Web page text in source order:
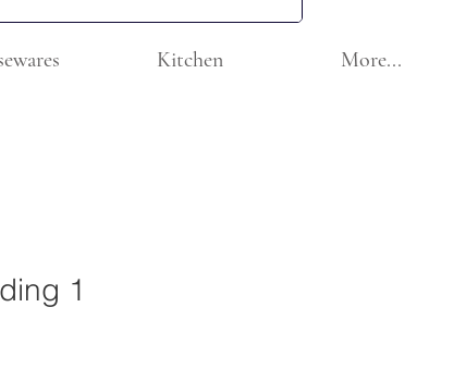
Kitchen More...
1